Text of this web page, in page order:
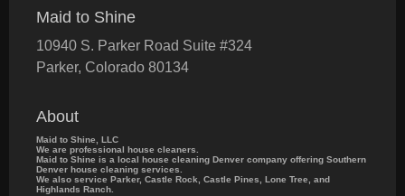
Maid to Shine
10940 S. Parker Road Suite #324
Parker, Colorado 80134
About
Maid to Shine, LLC
We are professional house cleaners.
Maid to Shine is a local house cleaning Denver company offering Southern
Denver house cleaning services.
We also service Parker, Castle Rock, Castle Pines, Lone Tree, and
Highlands Ranch.